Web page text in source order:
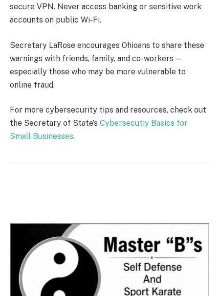
secure VPN. Never access banking or sensitive work
accounts on public Wi-Fi.
Secretary LaRose encourages Ohioans to share these
warnings with friends, family, and co-workers—
especially those who may be more vulnerable to
online fraud.
For more cybersecurity tips and resources, check out
the Secretary of State’s Cybersecutiy Basics for
Small Businesses.